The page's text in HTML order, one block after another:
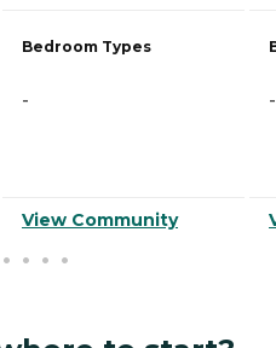
Bedroom Types
-
View Community
-